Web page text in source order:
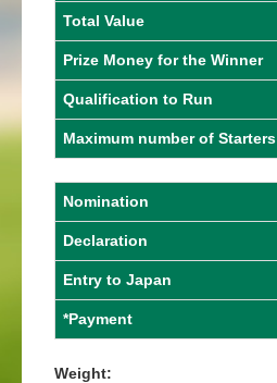
Total Value
Prize Money for the Winner
Qualification to Run
Maximum number of Starters
Nomination
Declaration
Entry to Japan
*Payment
Weight: